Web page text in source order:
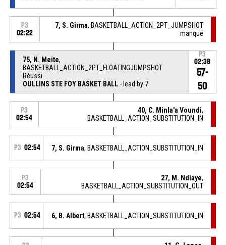
P3
02:22
7, S. Girma, BASKETBALL_ACTION_2PT_JUMPSHOT
manqué
75, N. Meite,
BASKETBALL_ACTION_2PT_FLOATINGJUMPSHOT
Réussi
OULLINS STE FOY BASKET BALL- lead by 7
P3
02:38
57-
50
P3
02:54
40, C. Minla'a Voundi,
BASKETBALL_ACTION_SUBSTITUTION_IN
P3 02:54 7, S. Girma, BASKETBALL_ACTION_SUBSTITUTION_IN
P3
02:54
27, M. Ndiaye,
BASKETBALL_ACTION_SUBSTITUTION_OUT
P3 02:54 6, B. Albert, BASKETBALL_ACTION_SUBSTITUTION_IN